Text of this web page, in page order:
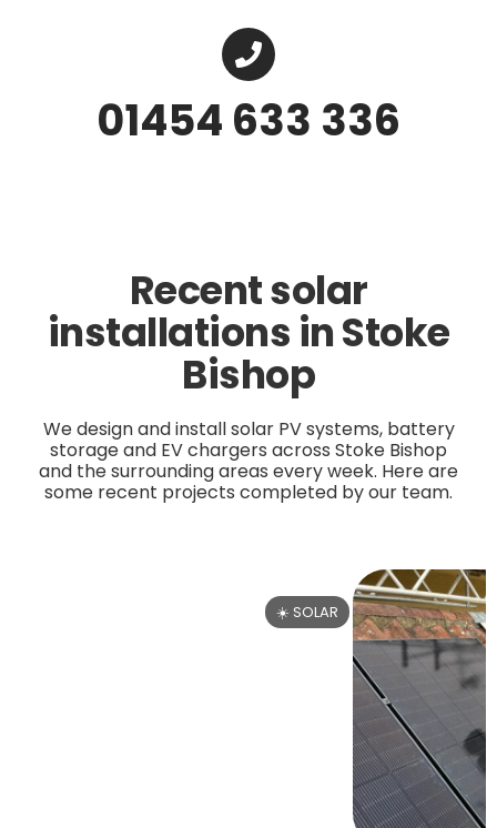
01454 633 336
Recent solar
installations in Stoke
Bishop
We design and install solar PV systems, battery
storage and EV chargers across Stoke Bishop
and the surrounding areas every week. Here are
some recent projects completed by our team.
☀️ SOLAR